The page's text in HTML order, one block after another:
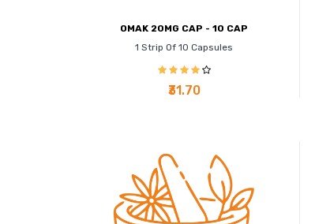
OMAK 20MG CAP - 10 CAP
1 Strip Of 10 Capsules
₹31.70